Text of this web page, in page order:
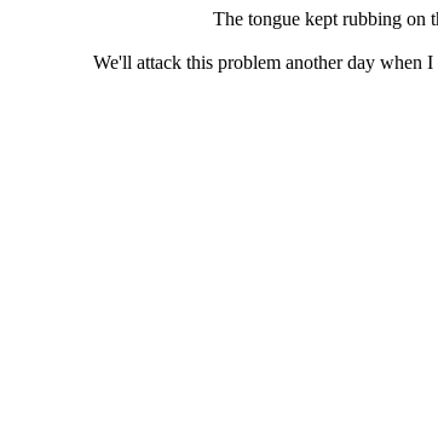
The tongue kept rubbing on
We'll attack this problem another day when